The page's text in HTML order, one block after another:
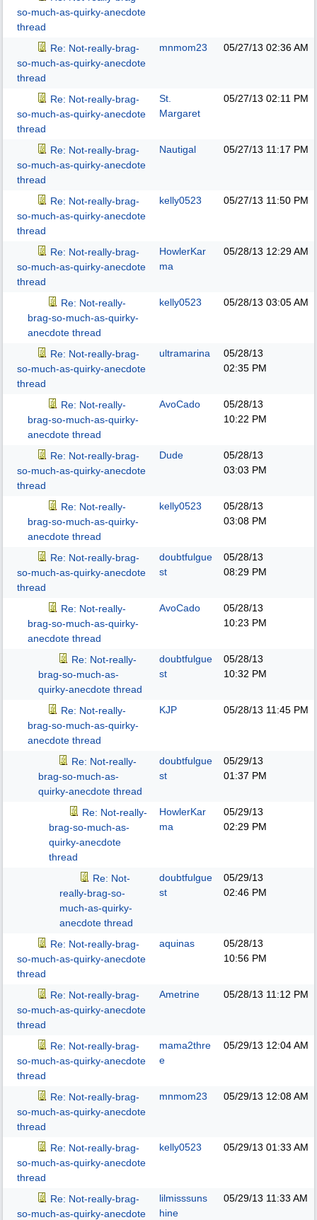
so-much-as-quirky-anecdote
thread
Re: Not-really-brag-
so-much-as-quirky-anecdote
thread
mnmom23 05/27/13 02:36 AM
Re: Not-really-brag-
so-much-as-quirky-anecdote
thread
St.
Margaret
05/27/13 02:11 PM
Re: Not-really-brag-
so-much-as-quirky-anecdote
thread
Nautigal 05/27/13 11:17 PM
Re: Not-really-brag-
so-much-as-quirky-anecdote
thread
kelly0523 05/27/13 11:50 PM
Re: Not-really-brag-
so-much-as-quirky-anecdote
thread
HowlerKar
ma
05/28/13 12:29 AM
Re: Not-really-
brag-so-much-as-quirky-
anecdote thread
kelly0523 05/28/13 03:05 AM
Re: Not-really-brag-
so-much-as-quirky-anecdote
thread
ultramarina
05/28/13
02:35 PM
Re: Not-really-
brag-so-much-as-quirky-
anecdote thread
AvoCado
05/28/13
10:22 PM
Re: Not-really-brag-
so-much-as-quirky-anecdote
thread
Dude
05/28/13
03:03 PM
Re: Not-really-
brag-so-much-as-quirky-
anecdote thread
kelly0523
05/28/13
03:08 PM
Re: Not-really-brag-
so-much-as-quirky-anecdote
thread
doubtfulgue
st
05/28/13
08:29 PM
Re: Not-really-
brag-so-much-as-quirky-
anecdote thread
AvoCado
05/28/13
10:23 PM
Re: Not-really-
brag-so-much-as-
quirky-anecdote thread
doubtfulgue
st
05/28/13
10:32 PM
Re: Not-really-
brag-so-much-as-quirky-
anecdote thread
KJP 05/28/13 11:45 PM
Re: Not-really-
brag-so-much-as-
quirky-anecdote thread
doubtfulgue
st
05/29/13
01:37 PM
Re: Not-really-
brag-so-much-as-
quirky-anecdote
thread
HowlerKar
ma
05/29/13
02:29 PM
Re: Not-
really-brag-so-
much-as-quirky-
anecdote thread
doubtfulgue
st
05/29/13
02:46 PM
Re: Not-really-brag-
so-much-as-quirky-anecdote
thread
aquinas
05/28/13
10:56 PM
Re: Not-really-brag-
so-much-as-quirky-anecdote
thread
Ametrine 05/28/13 11:12 PM
Re: Not-really-brag-
so-much-as-quirky-anecdote
thread
mama2thre
e
05/29/13 12:04 AM
Re: Not-really-brag-
so-much-as-quirky-anecdote
thread
mnmom23 05/29/13 12:08 AM
Re: Not-really-brag-
so-much-as-quirky-anecdote
thread
kelly0523 05/29/13 01:33 AM
Re: Not-really-brag-
so-much-as-quirky-anecdote
lilmisssuns
hine
05/29/13 11:33 AM